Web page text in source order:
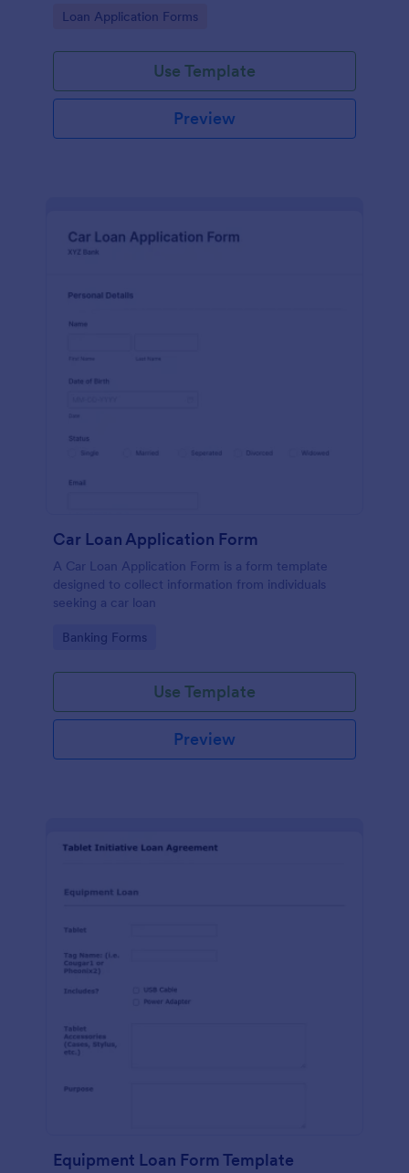
Go to Category:
Loan Application Forms
Use Template
Preview
Car Loan Application Form
A Car Loan Application Form is a form template
designed to collect information from individuals
seeking a car loan
Go to Category:
Banking Forms
Use Template
Preview
Equipment Loan Form Template